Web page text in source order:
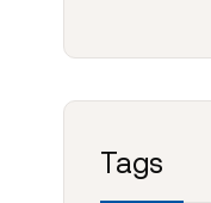
Tags